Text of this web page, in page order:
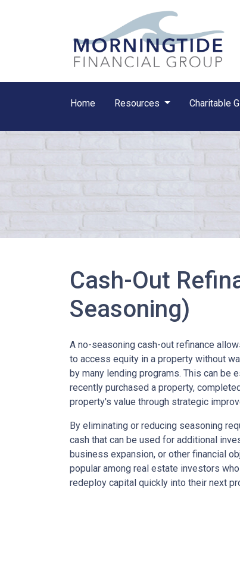
Home Resources Charitable
Cash-Out
Seasoning)
A no-seasoning cash-out refinance
to access equity in a property without
by many lending programs. This can be
recently purchased a property,
property's value through strategic
By eliminating or reducing seasoning
cash that can be used for additional
business expansion, or other financial
popular among real estate investors
redeploy capital quickly into their next